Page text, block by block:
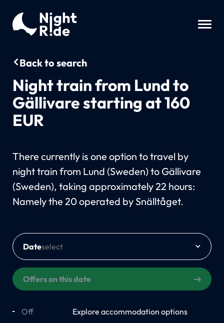
Back to search
Night train from Lund to
Gällivare starting at 160
EUR
There currently is one option to travel by
night train from Lund (Sweden) to Gällivare
(Sweden), taking approximately 22 hours:
Namely the 20 operated by Snälltåget.
Date
Offers on this date
Off Explore accommodation options